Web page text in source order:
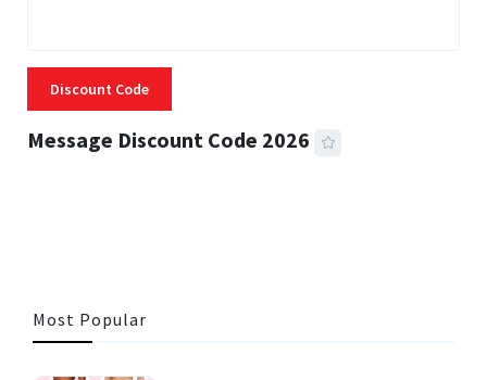
Discount Code
Message Discount Code 2026
Most Popular